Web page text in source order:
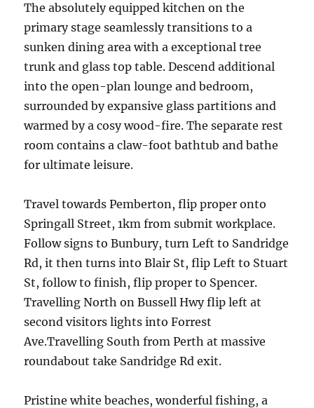
The absolutely equipped kitchen on the
primary stage seamlessly transitions to a
sunken dining area with a exceptional tree
trunk and glass top table. Descend additional
into the open-plan lounge and bedroom,
surrounded by expansive glass partitions and
warmed by a cosy wood-fire. The separate rest
room contains a claw-foot bathtub and bathe
for ultimate leisure.
Travel towards Pemberton, flip proper onto
Springall Street, 1km from submit workplace.
Follow signs to Bunbury, turn Left to Sandridge
Rd, it then turns into Blair St, flip Left to Stuart
St, follow to finish, flip proper to Spencer.
Travelling North on Bussell Hwy flip left at
second visitors lights into Forrest
Ave.Travelling South from Perth at massive
roundabout take Sandridge Rd exit.
Pristine white beaches, wonderful fishing, a